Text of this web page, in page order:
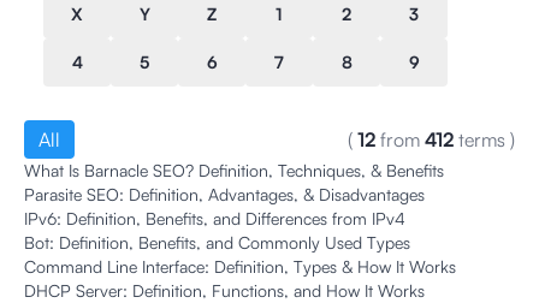
X Y Z 1 2 3
4 5 6 7 8 9
All ( 12 from 412 terms )
What Is Barnacle SEO? Definition, Techniques, & Benefits
Parasite SEO: Definition, Advantages, & Disadvantages
IPv6: Definition, Benefits, and Differences from IPv4
Bot: Definition, Benefits, and Commonly Used Types
Command Line Interface: Definition, Types & How It Works
DHCP Server: Definition, Functions, and How It Works